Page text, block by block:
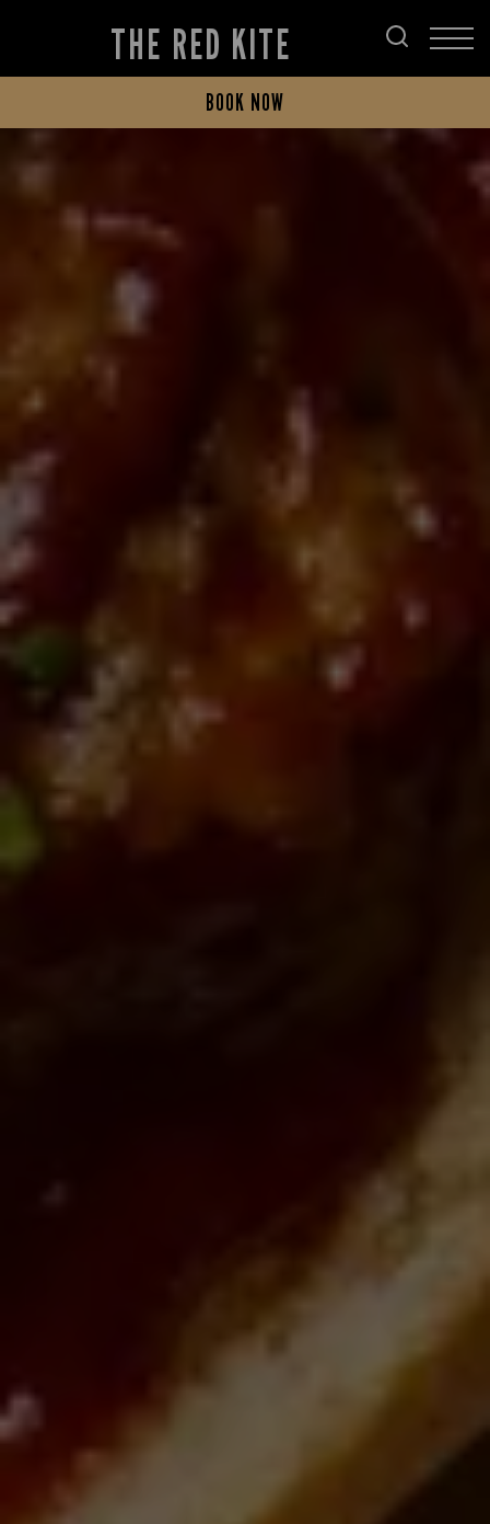
THE RED KITE
BOOK NOW